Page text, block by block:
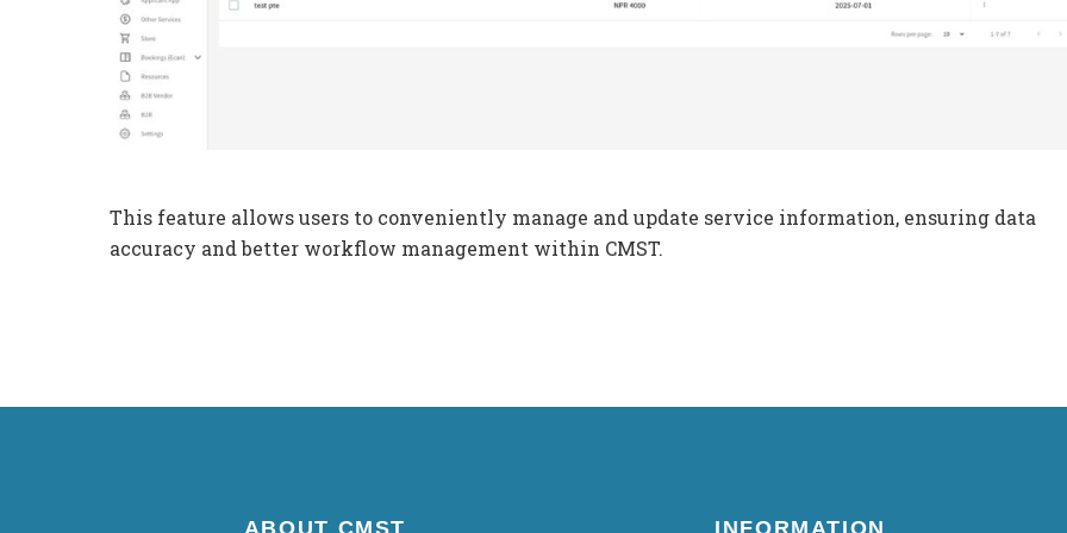
This feature allows users to conveniently manage and update service information, ensuring data
accuracy and better workflow management within CMST.
ABOUT CMST INFORMATION